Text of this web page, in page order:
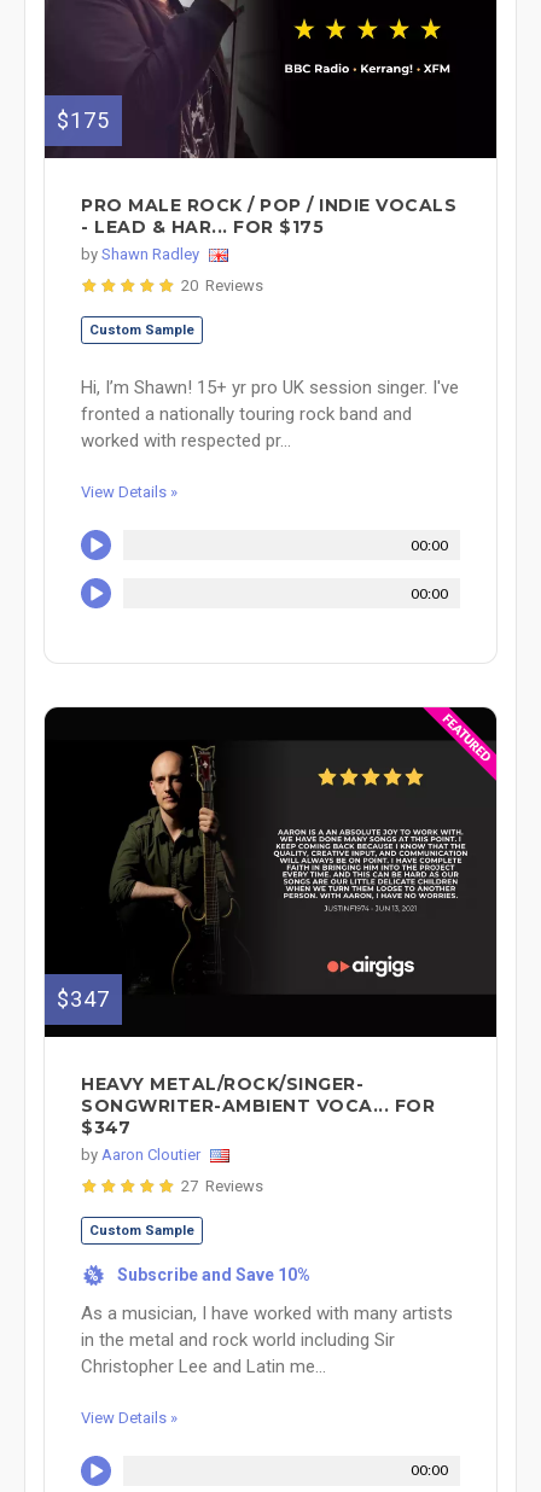
$175
PRO MALE ROCK / POP / INDIE VOCALS
- LEAD & HAR... FOR $175
by Shawn Radley
20 Reviews
Custom Sample
Hi, I’m Shawn! 15+ yr pro UK session singer. I've
fronted a nationally touring rock band and
worked with respected pr...
View Details »
00:00
00:00
$347
HEAVY METAL/ROCK/SINGER-
SONGWRITER-AMBIENT VOCA... FOR
$347
by Aaron Cloutier
27 Reviews
Custom Sample
% Subscribe and Save 10%
As a musician, I have worked with many artists
in the metal and rock world including Sir
Christopher Lee and Latin me...
View Details »
00:00